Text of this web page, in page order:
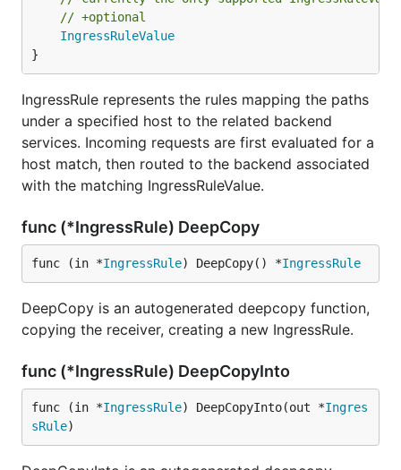
// +optional
IngressRuleValue
}
IngressRule represents the rules mapping the paths
under a specified host to the related backend
services. Incoming requests are first evaluated for a
host match, then routed to the backend associated
with the matching IngressRuleValue.
func (*IngressRule) DeepCopy
func (in *IngressRule) DeepCopy() *IngressRule
DeepCopy is an autogenerated deepcopy function,
copying the receiver, creating a new IngressRule.
func (*IngressRule) DeepCopyInto
func (in *IngressRule) DeepCopyInto(out *Ingres
sRule)